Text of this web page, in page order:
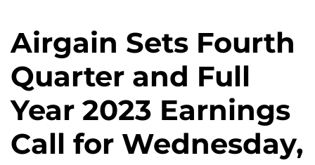
Airgain Sets Fourth
Quarter and Full
Year 2023 Earnings
Call for Wednesday,